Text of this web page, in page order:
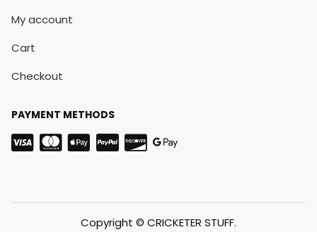
My account
Cart
Checkout
PAYMENT METHODS
Copyright © CRICKETER STUFF.